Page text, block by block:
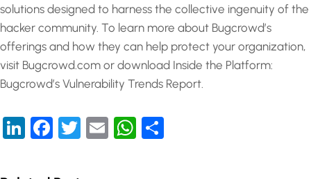
solutions designed to harness the collective ingenuity of the
hacker community. To learn more about Bugcrowd’s
offerings and how they can help protect your organization,
visit Bugcrowd.com or download Inside the Platform:
Bugcrowd’s Vulnerability Trends Report.
LinkedIn
Facebook
Twitter
EmailWhatsApp